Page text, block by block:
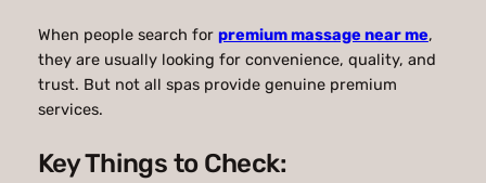
When people search for premium massage near me,
they are usually looking for convenience, quality, and
trust. But not all spas provide genuine premium
services.
Key Things to Check: